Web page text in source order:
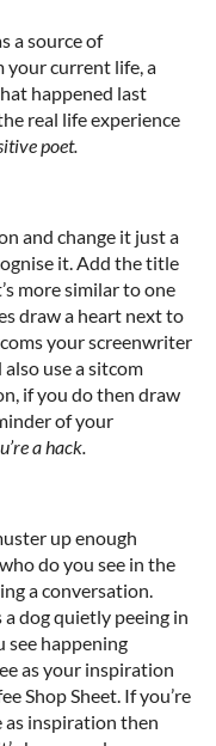
a source of
your current life, a
happened last
real life experience
poet.
and change it just a
it. Add the title
more similar to one
draw a heart next to
your screenwriter
use a sitcom
if you do then draw
of your
a hack.
up enough
do you see in the
a conversation.
a dog quietly peeing in
see happening
as your inspiration
Shop Sheet. If you’re
as inspiration then